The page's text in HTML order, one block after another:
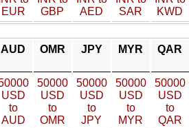
EUR
GBP
AED
SAR
KWD
AUD OMR JPY MYR QAR
USD
to
AUD
50000
USD
to
OMR
50000
USD
to
JPY
50000
USD
to
MYR
50000
USD
to
QAR